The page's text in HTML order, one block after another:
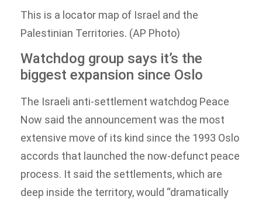
This is a locator map of Israel and the
Palestinian Territories. (AP Photo)
Watchdog group says it’s the
biggest expansion since Oslo
The Israeli anti-settlement watchdog Peace
Now said the announcement was the most
extensive move of its kind since the 1993 Oslo
accords that launched the now-defunct peace
process. It said the settlements, which are
deep inside the territory, would “dramatically